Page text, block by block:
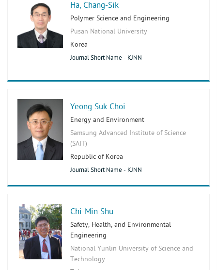
Ha, Chang-Sik
Polymer Science and Engineering
Pusan National University
Korea
Journal Short Name - KJNN
Yeong Suk Choi
Energy and Environment
Samsung Advanced Institute of Science
(SAIT)
Republic of Korea
Journal Short Name - KJNN
Chi-Min Shu
Safety, Health, and Environmental
Engineering
National Yunlin University of Science and
Technology